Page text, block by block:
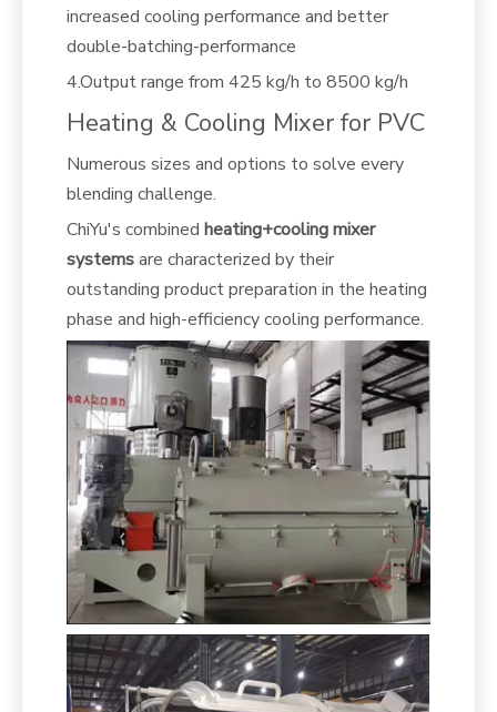
increased cooling performance and better
double-batching-performance
4.Output range from 425 kg/h to 8500 kg/h
Heating & Cooling Mixer for PVC
Numerous sizes and options to solve every
blending challenge.
ChiYu's combined heating+cooling mixer
systemsare characterized by their
outstanding product preparation in the heating
phase and high-efficiency cooling performance.